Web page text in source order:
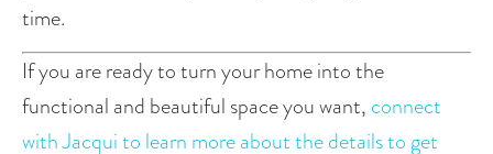
time.
If you are ready to turn your home into the
functional and beautiful space you want, connect
with Jacqui to learn more about the details to get